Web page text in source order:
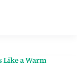
Like a Warm